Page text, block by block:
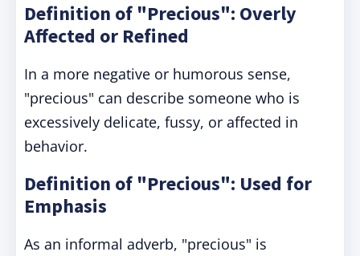
Definition of "Precious": Overly
Affected or Refined
In a more negative or humorous sense,
"precious" can describe someone who is
excessively delicate, fussy, or affected in
behavior.
Definition of "Precious": Used for
Emphasis
As an informal adverb, "precious" is